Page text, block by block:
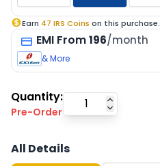
Earn 47 IRS Coins on this purchase.
EMI From196/month
& More
Quantity:
Pre-Order
All Details